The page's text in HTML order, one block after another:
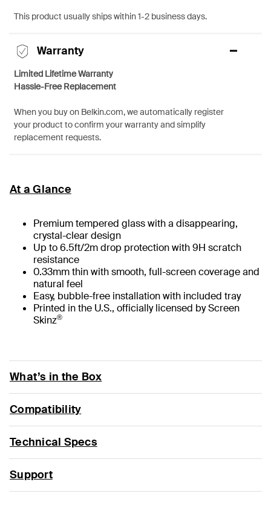
This product usually ships within 1-2 business days.
Warranty
Limited Lifetime Warranty
Hassle-Free Replacement
When you buy on Belkin.com, we automatically register
your product to confirm your warranty and simplify
replacement requests.
At a Glance
Premium tempered glass with a disappearing,
crystal-clear design
Up to 6.5ft/2m drop protection with 9H scratch
resistance
0.33mm thin with smooth, full-screen coverage and
natural feel
Easy, bubble-free installation with included tray
Printed in the U.S., officially licensed by Screen
Skinz®
What’s in the Box
Compatibility
Technical Specs
Support